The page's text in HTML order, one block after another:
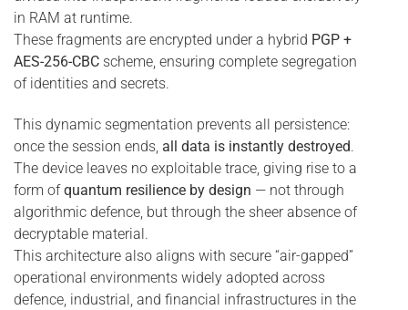
in RAM at runtime.
These fragments are encrypted under a hybrid PGP +
AES-256-CBC scheme, ensuring complete segregation
of identities and secrets.
This dynamic segmentation prevents all persistence:
once the session ends, all data is instantly destroyed.
The device leaves no exploitable trace, giving rise to a
form ofquantum resilience by design — not through
algorithmic defence, but through the sheer absence of
decryptable material.
This architecture also aligns with secure “air-gapped”
operational environments widely adopted across
defence, industrial, and financial infrastructures in the